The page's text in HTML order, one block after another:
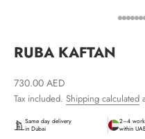
Go to
Go
Go
Go
RUBA KAFTAN
Sale price
730.00 AED
Tax included. Shipping calculated
Same day delivery
in Dubai
2–4
within UAE